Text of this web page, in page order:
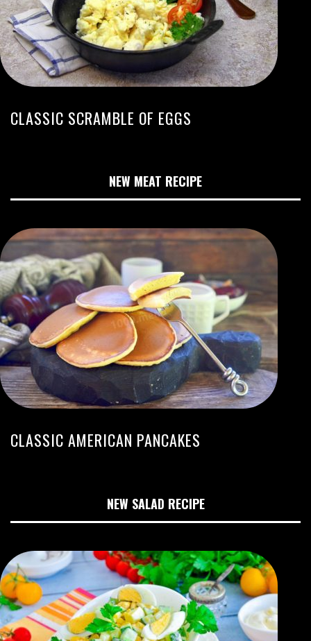
CLASSIC SCRAMBLE OF EGGS
NEW MEAT RECIPE
CLASSIC AMERICAN PANCAKES
NEW SALAD RECIPE